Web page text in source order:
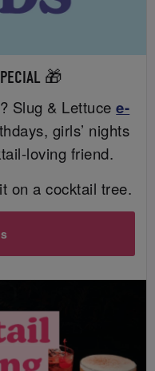
🎁
Slug & Lettucee-
girls’ nights
loving friend.
on a cocktail tree.